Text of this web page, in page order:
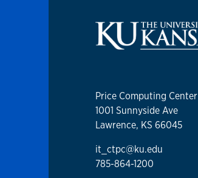
Price Computing Center
1001 Sunnyside Ave
Lawrence, KS 66045
it_ctpc@ku.edu
785-864-1200